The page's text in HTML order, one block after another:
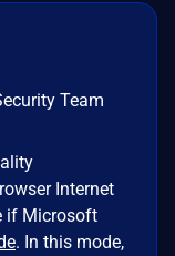
Team
Internet
if Microsoft
. In this mode,